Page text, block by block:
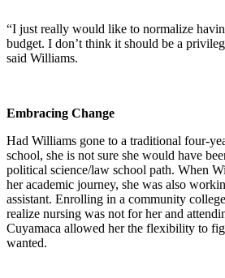
“I just really would like to normalize
budget. I don’t think it should be a
said Williams.
Embracing Change
Had Williams gone to a traditional four-
school, she is not sure she would have
political science/law school path. When
her academic journey, she was also
assistant. Enrolling in a community
realize nursing was not for her and
Cuyamaca allowed her the flexibility to
wanted.